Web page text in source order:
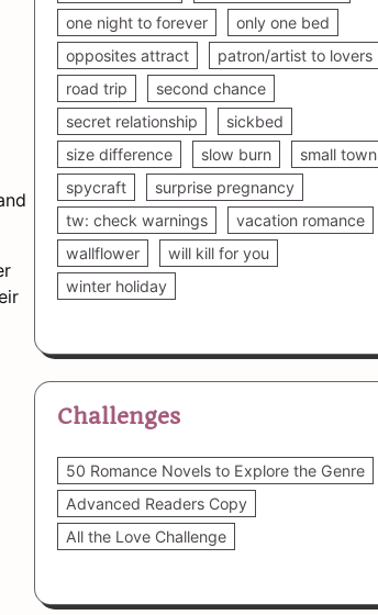
one night to forever
only one bed
opposites attract
patron/artist to lovers
road trip
second chance
secret relationship
sickbed
size difference
slow burn
small town
spycraft
surprise pregnancy
tw: check warnings
vacation romance
wallflower
will kill for you
winter holiday
Challenges
50 Romance Novels to Explore the Genre
Advanced Readers Copy
All the Love Challenge